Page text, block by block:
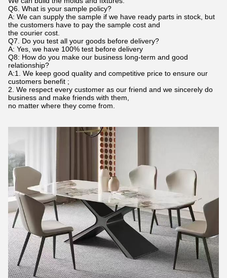
Q6. What is your sample policy?
A: We can supply the sample if we have ready parts in stock, but
the customers have to pay the sample cost and
the courier cost.
Q7. Do you test all your goods before delivery?
A: Yes, we have 100% test before delivery
Q8: How do you make our business long-term and good
relationship?
A:1. We keep good quality and competitive price to ensure our
customers benefit ;
2. We respect every customer as our friend and we sincerely do
business and make friends with them,
no matter where they come from.